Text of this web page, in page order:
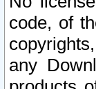
code, of
any